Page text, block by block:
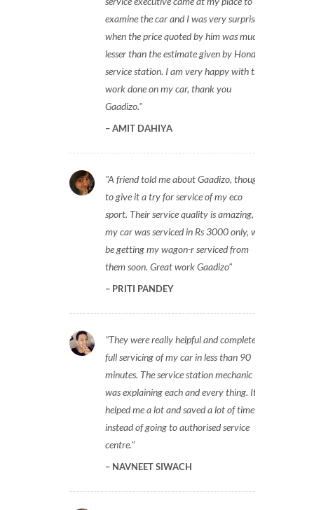
examine the car and I was very surprised
when the price quoted by him was much
lesser than the estimate given by Honda
service station. I am very happy with the
work done on my car, thank you
Gaadizo.
AMIT DAHIYA
A friend told me about Gaadizo, thought
to give it a try for service of my eco
sport. Their service quality is amazing,
my car was serviced in Rs 3000 only, will
be getting my wagon-r serviced from
them soon. Great work Gaadizo
PRITI PANDEY
They were really helpful and completed
full servicing of my car in less than 90
minutes. The service station mechanic
was explaining each and every thing. It
helped me a lot and saved a lot of time
instead of going to authorised service
centre.
NAVNEET SIWACH